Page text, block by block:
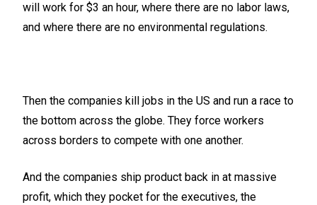
will work for $3 an hour, where there are no labor laws,
and where there are no environmental regulations.
Then the companies kill jobs in the US and run a race to
the bottom across the globe. They force workers
across borders to compete with one another.
And the companies ship product back in at massive
profit, which they pocket for the executives, the